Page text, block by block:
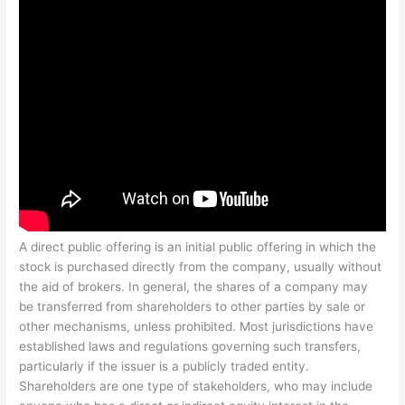
A direct public offering is an initial public offering in which the
stock is purchased directly from the company, usually without
the aid of brokers. In general, the shares of a company may
be transferred from shareholders to other parties by sale or
other mechanisms, unless prohibited. Most jurisdictions have
established laws and regulations governing such transfers,
particularly if the issuer is a publicly traded entity.
Shareholders are one type of stakeholders, who may include